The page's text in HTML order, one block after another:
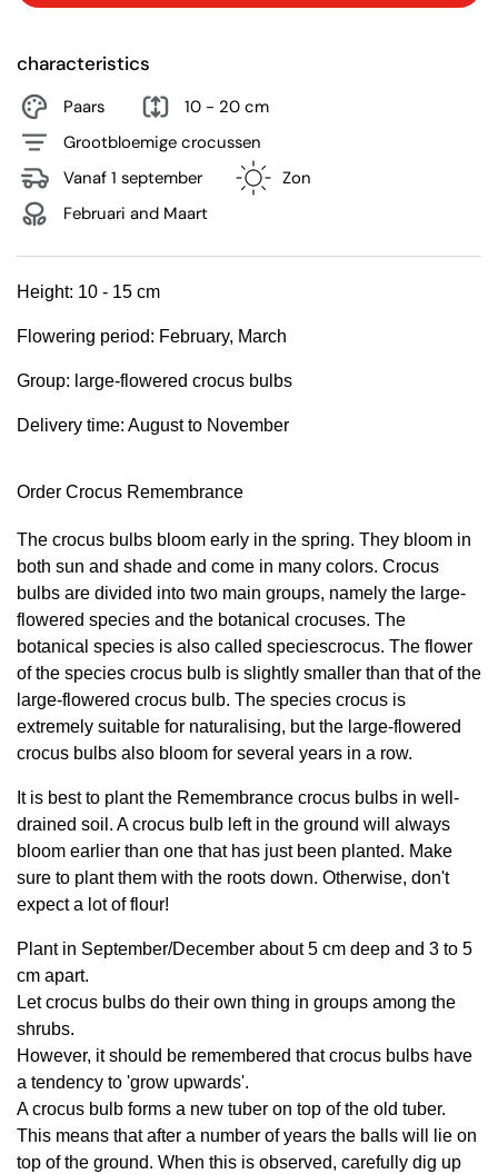
characteristics
Paars
10 - 20 cm
Grootbloemige crocussen
Vanaf 1 september
Zon
Februari and Maart
Height: 10 - 15 cm
Flowering period: February, March
Group: large-flowered crocus bulbs
Delivery time: August to November
Order Crocus Remembrance
The crocus bulbs bloom early in the spring. They bloom in
both sun and shade and come in many colors. Crocus
bulbs are divided into two main groups, namely the large-
flowered species and the botanical crocuses. The
botanical species is also called speciescrocus. The flower
of the species crocus bulb is slightly smaller than that of the
large-flowered crocus bulb. The species crocus is
extremely suitable for naturalising, but the large-flowered
crocus bulbs also bloom for several years in a row.
It is best to plant the Remembrance crocus bulbs in well-
drained soil. A crocus bulb left in the ground will always
bloom earlier than one that has just been planted. Make
sure to plant them with the roots down. Otherwise, don't
expect a lot of flour!
Plant in September/December about 5 cm deep and 3 to 5
cm apart.
Let crocus bulbs do their own thing in groups among the
shrubs.
However, it should be remembered that crocus bulbs have
a tendency to 'grow upwards'.
A crocus bulb forms a new tuber on top of the old tuber.
This means that after a number of years the balls will lie on
top of the ground. When this is observed, carefully dig up